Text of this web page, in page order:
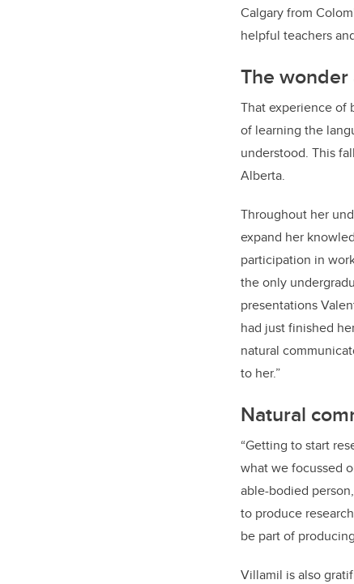
Calgary from
helpful teachers
The
That experience of
of learning the
understood. This
Alberta.
Throughout her
expand her
participation in
the only
presentations
had just finished
natural
to her.”
Natural
“Getting to start
what we focussed
able-bodied
to produce
be part of
Villamil is also